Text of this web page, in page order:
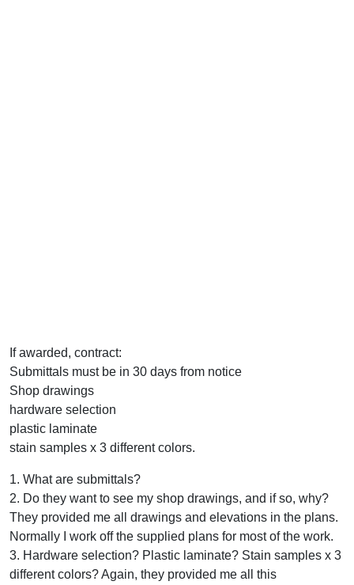
If awarded, contract:
Submittals must be in 30 days from notice
Shop drawings
hardware selection
plastic laminate
stain samples x 3 different colors.
1. What are submittals?
2. Do they want to see my shop drawings, and if so, why?
They provided me all drawings and elevations in the plans.
Normally I work off the supplied plans for most of the work.
3. Hardware selection? Plastic laminate? Stain samples x 3
different colors? Again, they provided me all this